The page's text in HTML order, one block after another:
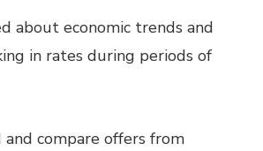
about economic trends and
in rates during periods of
and compare offers from